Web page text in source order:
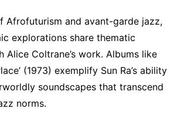
Afrofuturism and avant-garde jazz,
explorations share thematic
Alice Coltrane’s work. Albums like
(1973) exemplify Sun Ra’s ability
soundscapes that transcend
norms.